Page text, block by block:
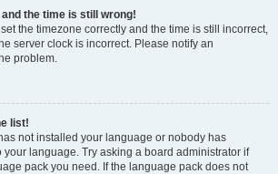
and the time is still wrong!
the timezone correctly and the time is still incorrect,
server clock is incorrect. Please notify an
problem.
list!
not installed your language or nobody has
language. Try asking a board administrator if
pack you need. If the language pack does not